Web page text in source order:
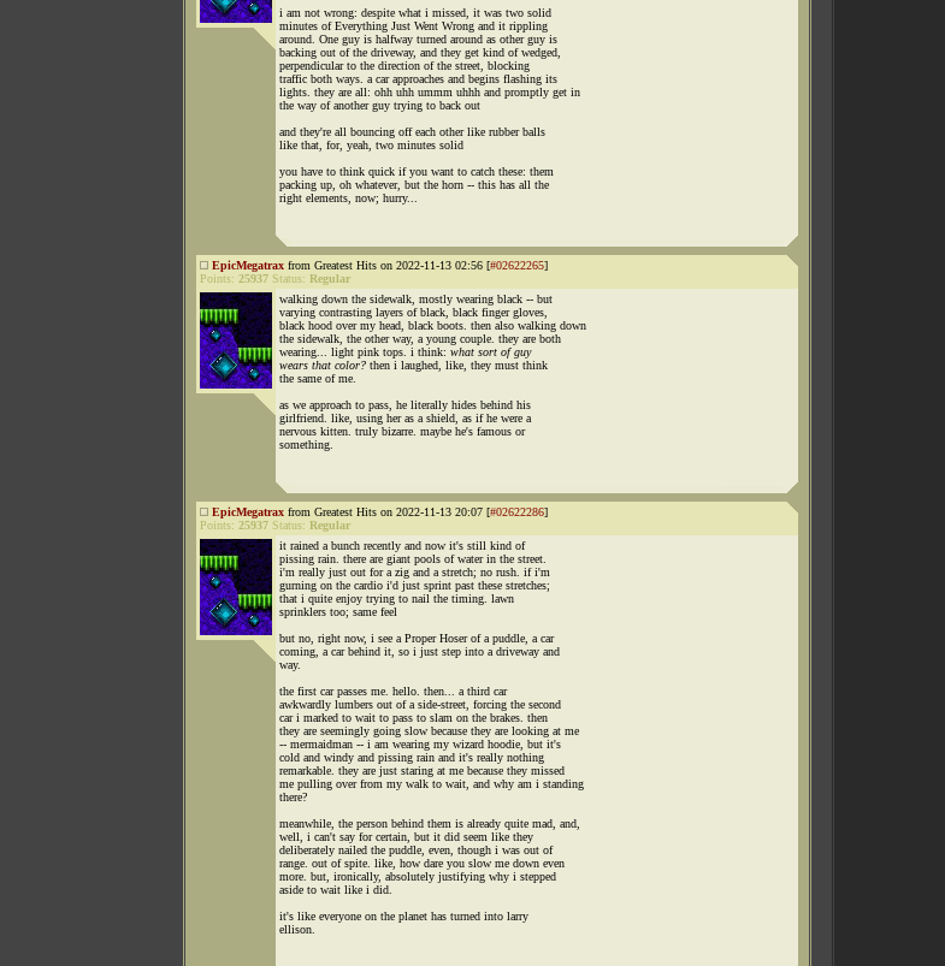
i am not wrong: despite what i missed, it was two solid
minutes of Everything Just Went Wrong and it rippling
around. One guy is halfway turned around as other guy is
backing out of the driveway, and they get kind of wedged,
perpendicular to the direction of the street, blocking
traffic both ways. a car approaches and begins flashing its
lights. they are all: ohh uhh ummm uhhh and promptly get in
the way of another guy trying to back out
and they're all bouncing off each other like rubber balls
like that, for, yeah, two minutes solid
you have to think quick if you want to catch these: them
packing up, oh whatever, but the horn -- this has all the
right elements, now; hurry...
EpicMegatrax from Greatest Hits on 2022-11-13 02:56 [#02622265]
Points: 25937 Status: Regular
walking down the sidewalk, mostly wearing black -- but
varying contrasting layers of black, black finger gloves,
black hood over my head, black boots. then also walking down
the sidewalk, the other way, a young couple. they are both
wearing... light pink tops. i think: what sort of guy
wears that color? then i laughed, like, they must think
the same of me.
as we approach to pass, he literally hides behind his
girlfriend. like, using her as a shield, as if he were a
nervous kitten. truly bizarre. maybe he's famous or
something.
EpicMegatrax from Greatest Hits on 2022-11-13 20:07 [#02622286]
Points: 25937 Status: Regular
it rained a bunch recently and now it's still kind of
pissing rain. there are giant pools of water in the street.
i'm really just out for a zig and a stretch; no rush. if i'm
gurning on the cardio i'd just sprint past these stretches;
that i quite enjoy trying to nail the timing. lawn
sprinklers too; same feel
but no, right now, i see a Proper Hoser of a puddle, a car
coming, a car behind it, so i just step into a driveway and
way.
the first car passes me. hello. then... a third car
awkwardly lumbers out of a side-street, forcing the second
car i marked to wait to pass to slam on the brakes. then
they are seemingly going slow because they are looking at me
-- mermaidman -- i am wearing my wizard hoodie, but it's
cold and windy and pissing rain and it's really nothing
remarkable. they are just staring at me because they missed
me pulling over from my walk to wait, and why am i standing
there?
meanwhile, the person behind them is already quite mad, and,
well, i can't say for certain, but it did seem like they
deliberately nailed the puddle, even, though i was out of
range. out of spite. like, how dare you slow me down even
more. but, ironically, absolutely justifying why i stepped
aside to wait like i did.
it's like everyone on the planet has turned into larry
ellison.